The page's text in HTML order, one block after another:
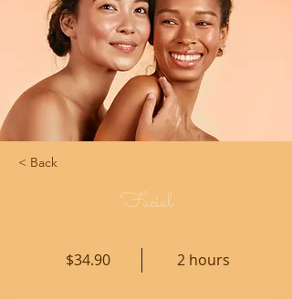
< Back
Facial
$34.90 2 hours